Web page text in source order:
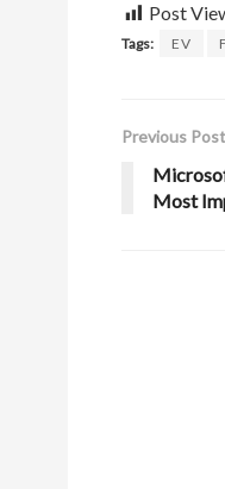
Post
Tags: EV
Previous Post
Most